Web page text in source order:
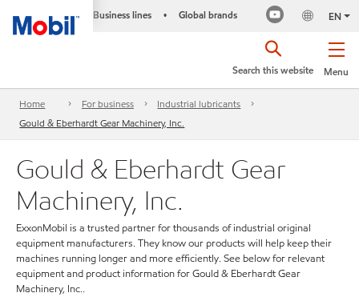
Business lines • Global brands EN
Menu
Search this website
Home For business
Industrial lubricants
Gould & Eberhardt Gear Machinery, Inc.
Gould & Eberhardt Gear
Machinery, Inc.
ExxonMobil is a trusted partner for thousands of industrial original
equipment manufacturers. They know our products will help keep their
machines running longer and more efficiently. See below for relevant
equipment and product information for Gould & Eberhardt Gear
Machinery, Inc..